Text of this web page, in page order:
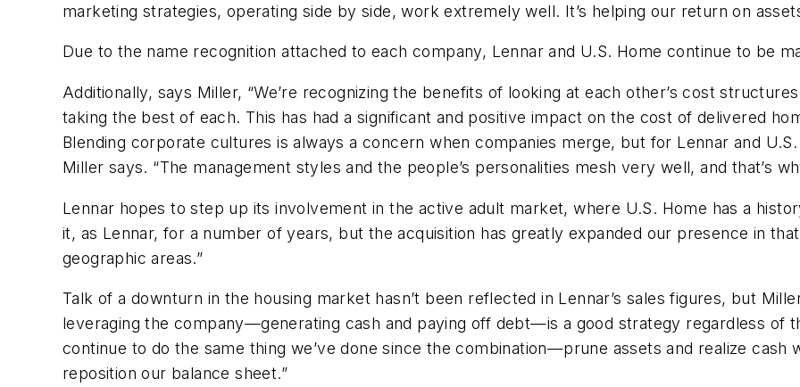
marketing strategies, operating side by side, work extremely well. It’s helping our return on
Due to the name recognition attached to each company, Lennar and U.S. Home continue to be
Additionally, says Miller, “We’re recognizing the benefits of looking at each other’s cost
taking the best of each. This has had a significant and positive impact on the cost of delivered
Blending corporate cultures is always a concern when companies merge, but for Lennar and
Miller says. “The management styles and the people’s personalities mesh very well, and that’s
Lennar hopes to step up its involvement in the active adult market, where U.S. Home has a
it, as Lennar, for a number of years, but the acquisition has greatly expanded our presence in
geographic areas.”
Talk of a downturn in the housing market hasn’t been reflected in Lennar’s sales figures, but
leveraging the company—generating cash and paying off debt—is a good strategy regardless of
continue to do the same thing we’ve done since the combination—prune assets and realize
reposition our balance sheet.”